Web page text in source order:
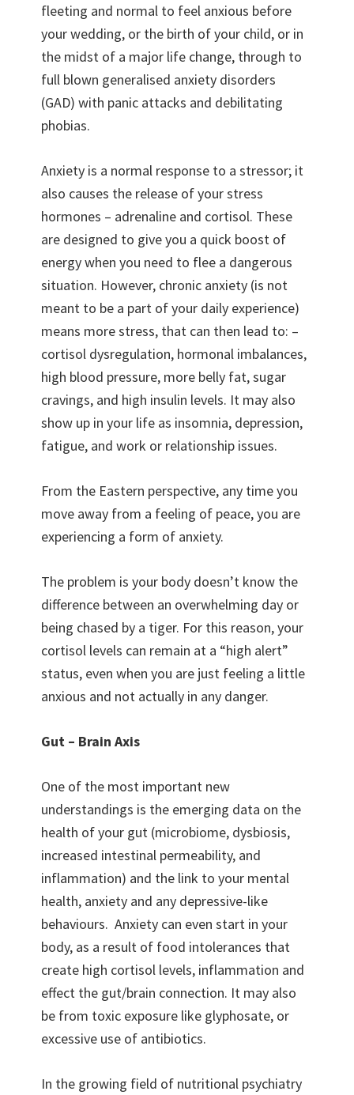
fleeting and normal to feel anxious before
your wedding, or the birth of your child, or in
the midst of a major life change, through to
full blown generalised anxiety disorders
(GAD) with panic attacks and debilitating
phobias.
Anxiety is a normal response to a stressor; it
also causes the release of your stress
hormones – adrenaline and cortisol. These
are designed to give you a quick boost of
energy when you need to flee a dangerous
situation. However, chronic anxiety (is not
meant to be a part of your daily experience)
means more stress, that can then lead to: –
cortisol dysregulation, hormonal imbalances,
high blood pressure, more belly fat, sugar
cravings, and high insulin levels. It may also
show up in your life as insomnia, depression,
fatigue, and work or relationship issues.
From the Eastern perspective, any time you
move away from a feeling of peace, you are
experiencing a form of anxiety.
The problem is your body doesn’t know the
difference between an overwhelming day or
being chased by a tiger. For this reason, your
cortisol levels can remain at a “high alert”
status, even when you are just feeling a little
anxious and not actually in any danger.
Gut – Brain Axis
One of the most important new
understandings is the emerging data on the
health of your gut (microbiome, dysbiosis,
increased intestinal permeability, and
inflammation) and the link to your mental
health, anxiety and any depressive-like
behaviours. Anxiety can even start in your
body, as a result of food intolerances that
create high cortisol levels, inflammation and
effect the gut/brain connection. It may also
be from toxic exposure like glyphosate, or
excessive use of antibiotics.
In the growing field of nutritional psychiatry